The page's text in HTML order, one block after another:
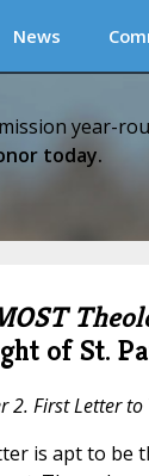
News
year-
today.
of St.
2. First Letter
is apt to be